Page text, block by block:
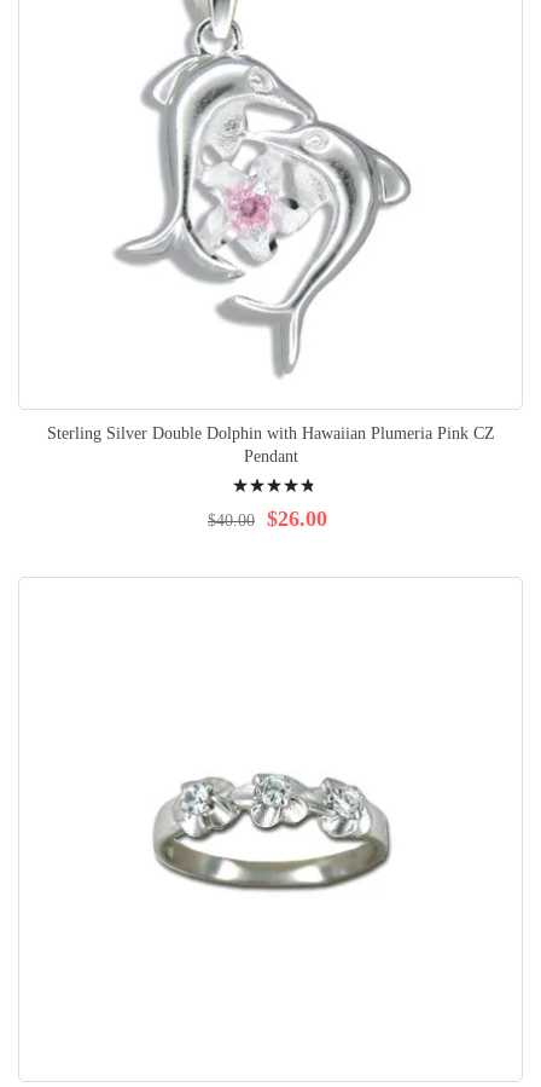
Sterling Silver Double Dolphin with Hawaiian Plumeria Pink CZ
Pendant
99% $26.00
$40.00